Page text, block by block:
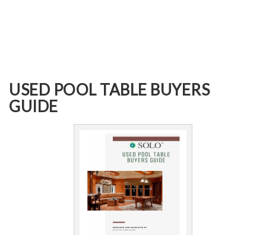
USED POOL TABLE BUYERS
GUIDE